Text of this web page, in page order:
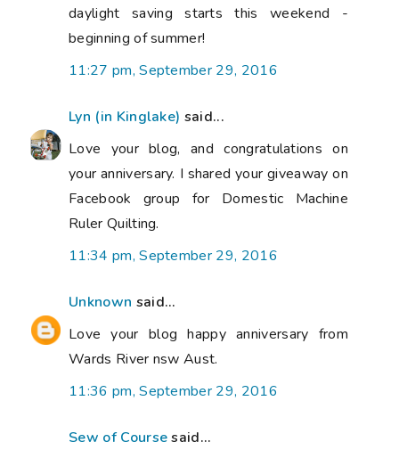
daylight saving starts this weekend -
beginning of summer!
11:27 pm, September 29, 2016
Lyn (in Kinglake) said...
Love your blog, and congratulations on
your anniversary. I shared your giveaway on
Facebook group for Domestic Machine
Ruler Quilting.
11:34 pm, September 29, 2016
Unknown said...
Love your blog happy anniversary from
Wards River nsw Aust.
11:36 pm, September 29, 2016
Sew of Coursesaid...